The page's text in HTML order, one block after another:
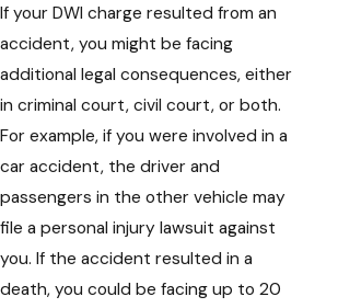
If your DWI charge resulted from an
accident, you might be facing
additional legal consequences, either
in criminal court, civil court, or both.
For example, if you were involved in a
car accident, the driver and
passengers in the other vehicle may
file a personal injury lawsuit against
you. If the accident resulted in a
death, you could be facing up to 20